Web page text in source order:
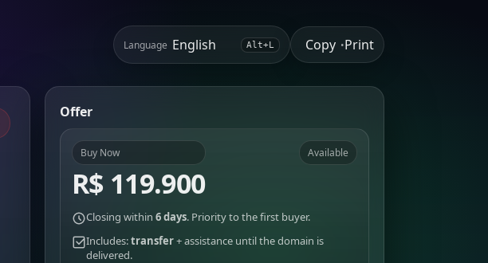
Language Alt+L Copy •Print
Offer
Buy Now
R$ 119.900
Available
Closing within 6 days. Priority to the first buyer.
Includes:transfer+ assistance until the domain is
delivered.